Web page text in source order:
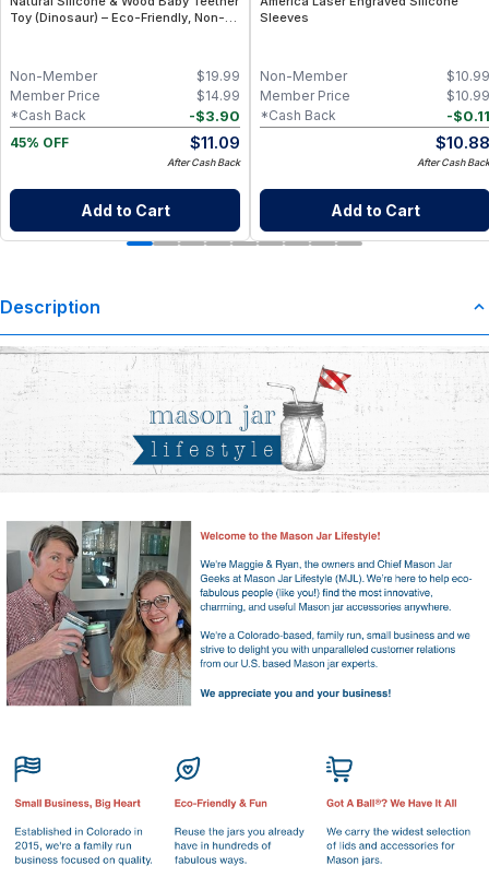
Toy (Dinosaur) – Eco-Friendly, Non-
$19.99
Non-Member
$14.99
Member Price
-$3.90
*Cash Back
45% OFF
$11.09
After Cash Back
Add to Cart
Sleeves
$10.99
Non-Member
$10.99
Member Price
-$0.11
*Cash Back
$10.88
After Cash Back
Add to Cart
Description